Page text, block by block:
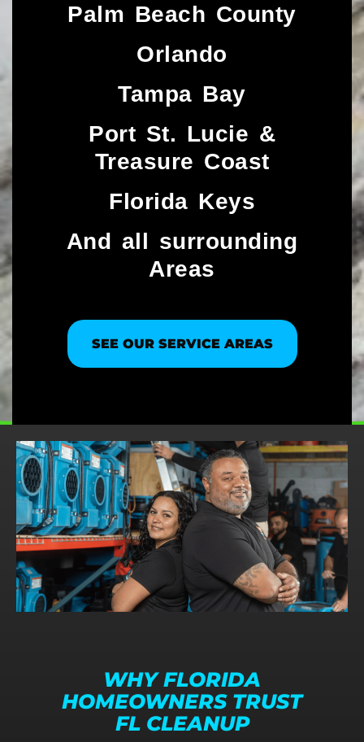
Palm Beach County
Orlando
Tampa Bay
Port St. Lucie &
Treasure Coast​
Florida Keys
And all surrounding
Areas
SEE OUR SERVICE AREAS
WHY FLORIDA
HOMEOWNERS TRUST
FL CLEANUP